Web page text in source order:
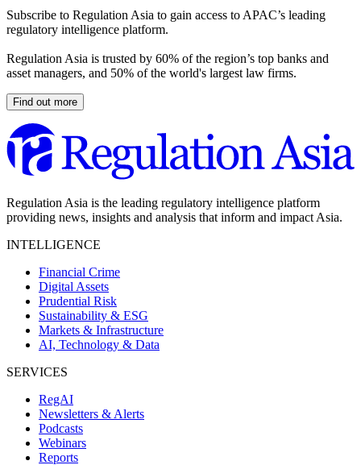
Subscribe to Regulation Asia to gain access to APAC’s leading
regulatory intelligence platform.
Regulation Asia is trusted by 60% of the region’s top banks and
asset managers, and 50% of the world's largest law firms.
Find out more
Regulation Asia is the leading regulatory intelligence platform
providing news, insights and analysis that inform and impact Asia.
INTELLIGENCE
Financial Crime
Digital Assets
Prudential Risk
Sustainability & ESG
Markets & Infrastructure
AI, Technology & Data
SERVICES
RegAI
Newsletters & Alerts
Podcasts
Webinars
Reports